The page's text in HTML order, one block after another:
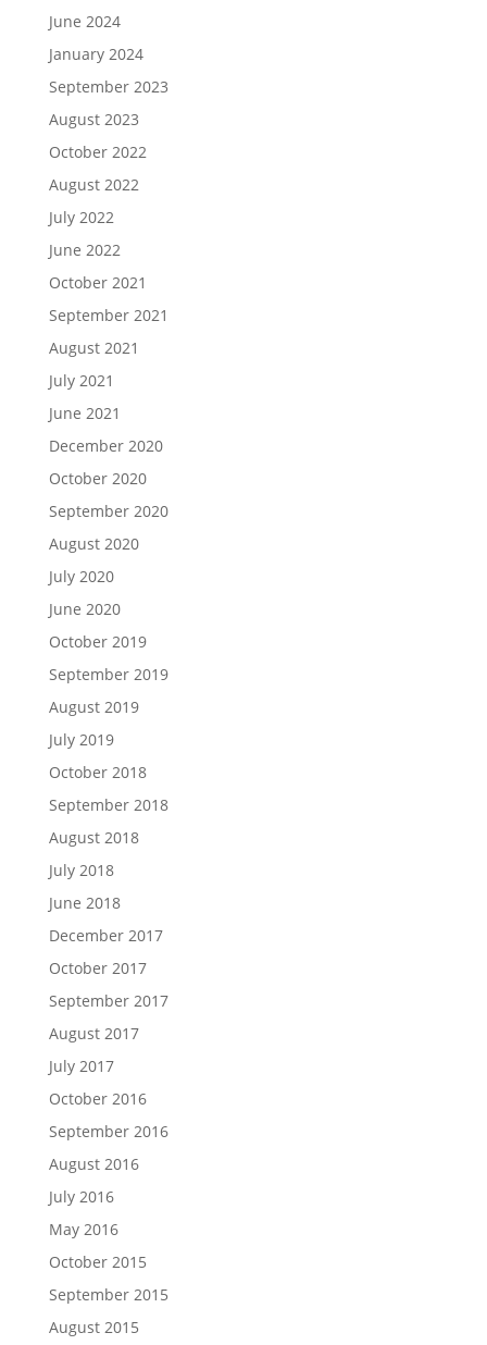
June 2024
January 2024
September 2023
August 2023
October 2022
August 2022
July 2022
June 2022
October 2021
September 2021
August 2021
July 2021
June 2021
December 2020
October 2020
September 2020
August 2020
July 2020
June 2020
October 2019
September 2019
August 2019
July 2019
October 2018
September 2018
August 2018
July 2018
June 2018
December 2017
October 2017
September 2017
August 2017
July 2017
October 2016
September 2016
August 2016
July 2016
May 2016
October 2015
September 2015
August 2015